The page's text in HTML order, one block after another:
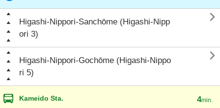
Higashi-Nippori-Sanchōme (Higashi-Nipp
ori 3)

Higashi-Nippori-Gochōme (Higashi-Nippo
ri 5)

Kameido Sta. 4min.